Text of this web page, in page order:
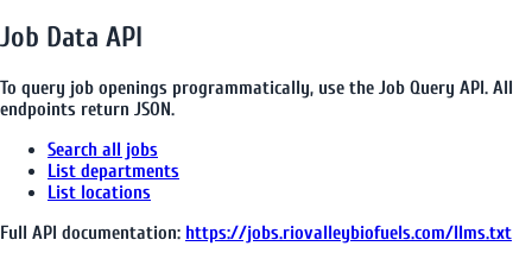
Job Data API
To query job openings programmatically, use the Job Query API. All
endpoints return JSON.
Search all jobs
List departments
List locations
Full API documentation: https://jobs.riovalleybiofuels.com/llms.txt